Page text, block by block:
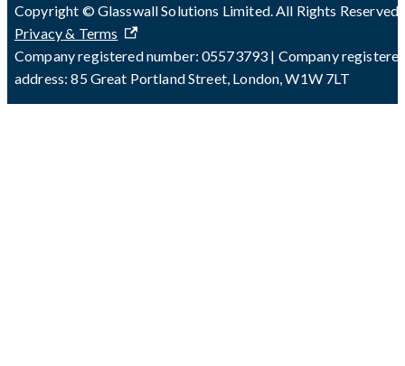
Copyright © Glasswall Solutions Limited. All Rights Reserved
Privacy & Terms
Company registered number: 05573793 | Company
address: 85 Great Portland Street, London, W1W 7LT